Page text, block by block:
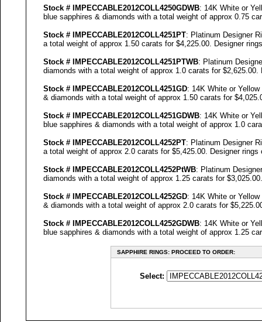
Stock # IMPECCABLE2012COLL4250GDWB: 14K White or
blue sapphires & diamonds with a total weight of approx 0.75
Stock # IMPECCABLE2012COLL4251PT: Platinum Designer
a total weight of approx 1.50 carats for $4,225.00. Designer
Stock # IMPECCABLE2012COLL4251PTWB: Platinum
diamonds with a total weight of approx 1.0 carats for $2,625.00.
Stock # IMPECCABLE2012COLL4251GD: 14K White or
& diamonds with a total weight of approx 1.50 carats for
Stock # IMPECCABLE2012COLL4251GDWB: 14K White or
blue sapphires & diamonds with a total weight of approx 1.0
Stock # IMPECCABLE2012COLL4252PT: Platinum Designer
a total weight of approx 2.0 carats for $5,425.00. Designerrings
Stock # IMPECCABLE2012COLL4252PtWB: Platinum
diamonds with a total weight of approx 1.25 carats for
Stock # IMPECCABLE2012COLL4252GD: 14K White or
& diamonds with a total weight of approx 2.0 carats for
Stock # IMPECCABLE2012COLL4252GDWB: 14K White or
blue sapphires & diamonds with a total weight of approx 1.25
SAPPHIRE RINGS: PROCEED TO ORDER:
Select: